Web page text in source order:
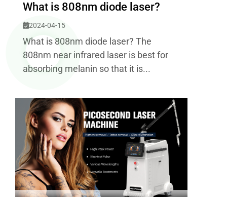
What is 808nm diode laser?
2024-04-15
What is 808nm diode laser? The
808nm near infrared laser is best for
absorbing melanin so that it is...